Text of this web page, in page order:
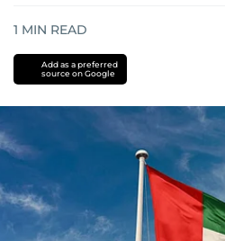
1 MIN READ
Add as a preferred
source on Google